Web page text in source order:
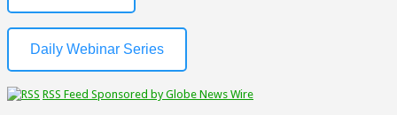
Daily Webinar Series
RSS Feed Sponsored by Globe News Wire